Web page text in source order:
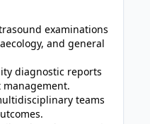
examinations
and general
diagnostic reports
teams